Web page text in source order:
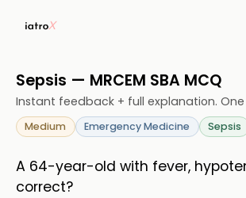
Sepsis — MRCEM SBA MCQ
Instant feedback + full explanation.
Medium Emergency Medicine Sepsis
A 64-year-old with fever,
correct?